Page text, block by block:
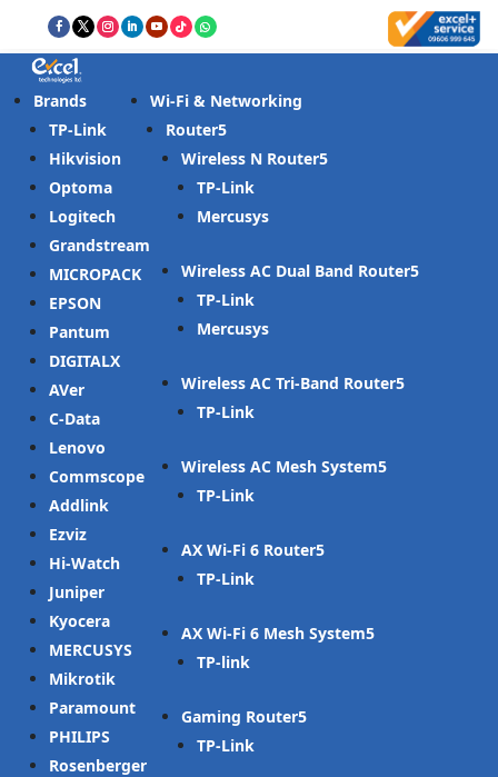
Brands
TP-Link
Hikvision
Optoma
Logitech
Grandstream
MICROPACK
EPSON
Pantum
DIGITALX
AVer
C-Data
Lenovo
Commscope
Addlink
Ezviz
Hi-Watch
Juniper
Kyocera
MERCUSYS
Mikrotik
Paramount
PHILIPS
Rosenberger
Wi-Fi & Networking
Router
Wireless N Router
TP-Link
Mercusys
Wireless AC Dual Band Router
TP-Link
Mercusys
Wireless AC Tri-Band Router
TP-Link
Wireless AC Mesh System
TP-Link
AX Wi-Fi 6 Router
TP-Link
AX Wi-Fi 6 Mesh System
TP-link
Gaming Router
TP-Link